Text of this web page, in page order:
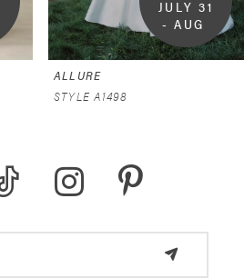
JULY 31
- AUG
ALLURE
STYLE A1498